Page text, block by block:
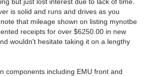
is solid and runs and drives as you
that mileage shown on listing mynotbe
receipts for over $6250.00 in new
wouldn't hesitate taking it on a lengthy
components including EMU front and